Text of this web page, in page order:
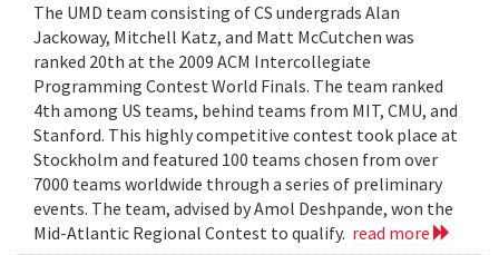
The UMD team consisting of CS undergrads Alan
Jackoway, Mitchell Katz, and Matt McCutchen was
ranked 20th at the 2009 ACM Intercollegiate
Programming Contest World Finals. The team ranked
4th among US teams, behind teams from MIT, CMU, and
Stanford. This highly competitive contest took place at
Stockholm and featured 100 teams chosen from over
7000 teams worldwide through a series of preliminary
events. The team, advised by Amol Deshpande, won the
Mid-Atlantic Regional Contest to qualify. read more